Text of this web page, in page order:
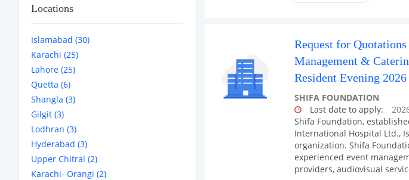
Locations
Islamabad (30)
Karachi (25)
Lahore (25)
Quetta (6)
Shangla (3)
Gilgit (3)
Lodhran (3)
Hyderabad (3)
Upper Chitral (2)
Karachi- Orangi (2)
Request for
Management &
Resident Evening 2026
SHIFA FOUNDATION
Last date to apply:
Shifa Foundation,
International Hospital Ltd.,
organization. Shifa
experienced event
providers, audiovisual